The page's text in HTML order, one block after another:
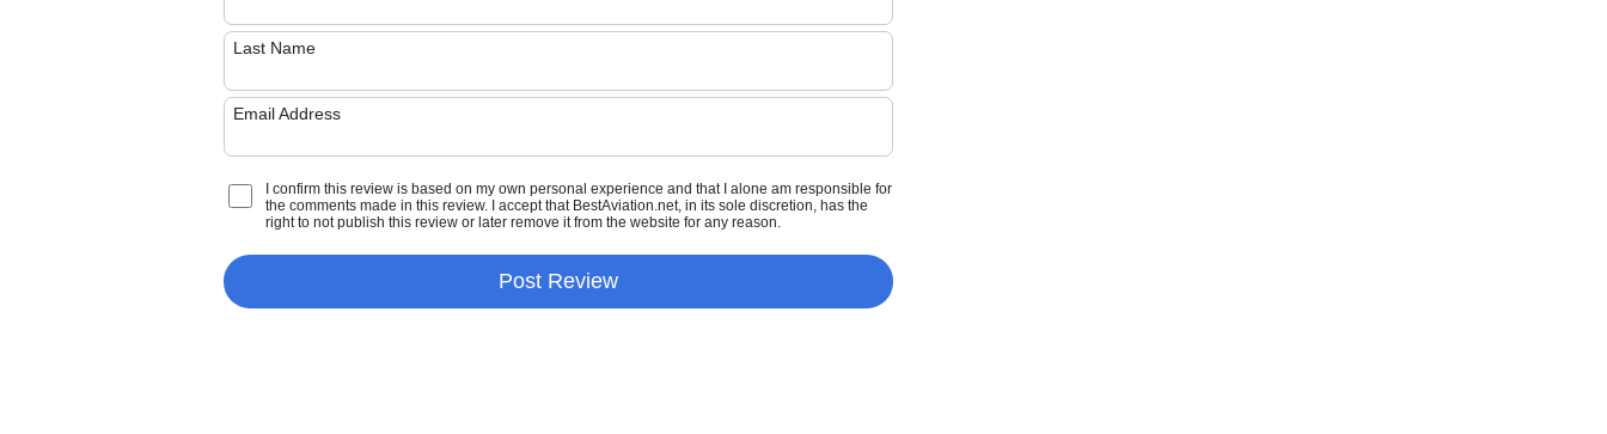
Last Name
Email Address
I confirm this review is based on my own personal experience and that I alone am responsible for
the comments made in this review. I accept that BestAviation.net, in its sole discretion, has the
right to not publish this review or later remove it from the website for any reason.
Post Review